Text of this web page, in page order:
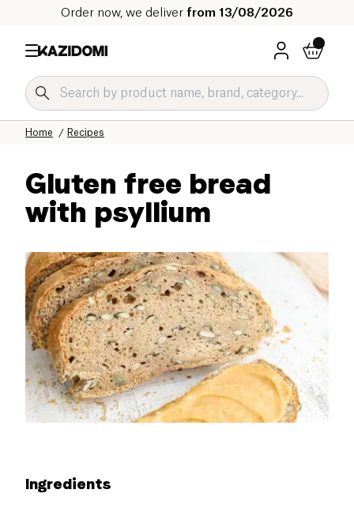
Order now, we deliver from 13/08/2026
Recipes
Home
Gluten free bread
with psyllium
Ingredients